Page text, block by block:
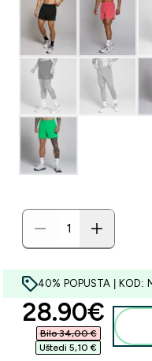
40% POPUSTA | KOD:
28.90€‎
Bilo 34,00 €‎
Uštedi 5,10 €‎